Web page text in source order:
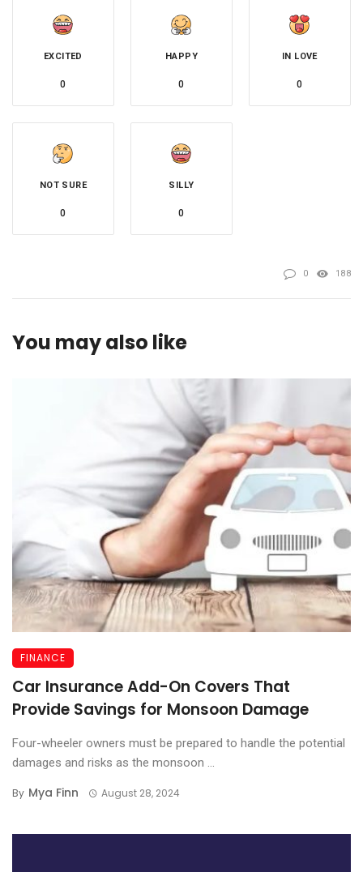
EXCITED
0
HAPPY
0
IN LOVE
0
NOT SURE
0
SILLY
0
0 188
You may also like
FINANCE
Car Insurance Add-On Covers That
Provide Savings for Monsoon Damage
Four-wheeler owners must be prepared to handle the potential
damages and risks as the monsoon ...
By Mya Finn August 28, 2024